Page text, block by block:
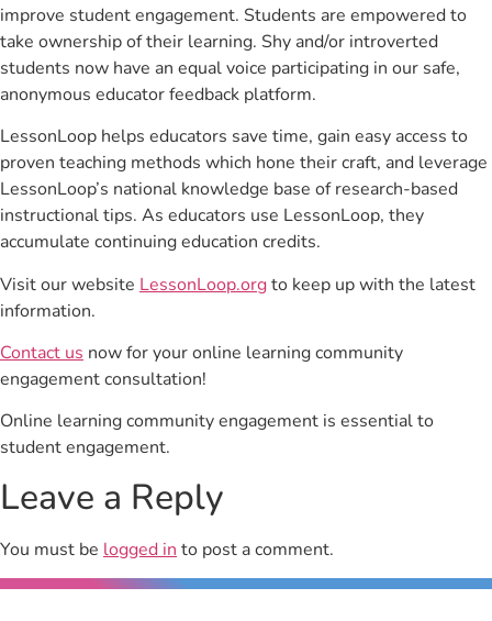
improve student engagement. Students are empowered to
take ownership of their learning. Shy and/or introverted
students now have an equal voice participating in our safe,
anonymous educator feedback platform.
LessonLoop helps educators save time, gain easy access to
proven teaching methods which hone their craft, and leverage
LessonLoop’s national knowledge base of research-based
instructional tips. As educators use LessonLoop, they
accumulate continuing education credits.
Visit our website LessonLoop.orgto keep up with the latest
information.
Contact us now for your online learning community
engagement consultation!
Online learning community engagement is essential to
student engagement.
Leave a Reply
You must be logged in to post a comment.